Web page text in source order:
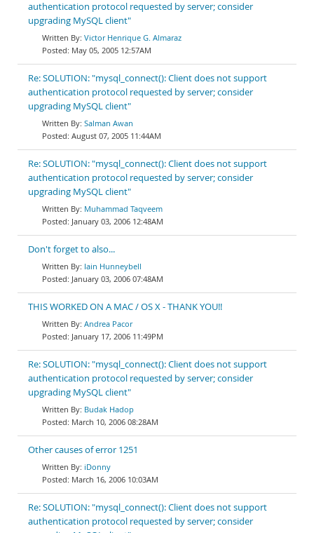
authentication protocol requested by server; consider
upgrading MySQL client"
Victor Henrique G. Almaraz
May 05, 2005 12:57AM
Re: SOLUTION: "mysql_connect(): Client does not support
authentication protocol requested by server; consider
upgrading MySQL client"
Salman Awan
August 07, 2005 11:44AM
Re: SOLUTION: "mysql_connect(): Client does not support
authentication protocol requested by server; consider
upgrading MySQL client"
Muhammad Taqveem
January 03, 2006 12:48AM
Don't forget to also...
Iain Hunneybell
January 03, 2006 07:48AM
THIS WORKED ON A MAC / OS X - THANK YOU!!
Andrea Pacor
January 17, 2006 11:49PM
Re: SOLUTION: "mysql_connect(): Client does not support
authentication protocol requested by server; consider
upgrading MySQL client"
Budak Hadop
March 10, 2006 08:28AM
Other causes of error 1251
iDonny
March 16, 2006 10:03AM
Re: SOLUTION: "mysql_connect(): Client does not support
authentication protocol requested by server; consider